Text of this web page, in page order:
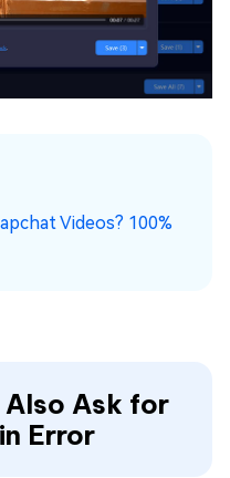
Videos? 100%
Ask for
Error